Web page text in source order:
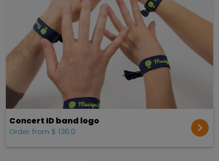
Concert ID band logo
Order from $ 136.0